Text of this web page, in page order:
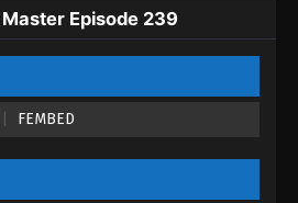
Master Episode 235
- Martial Master Episode 235 - September 1,
Master Episode 234
Episode 239
FEMBED